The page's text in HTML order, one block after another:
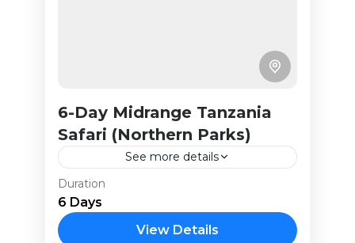
6-Day Midrange Tanzania
Safari (Northern Parks)
See more details
This 6-day adventure explores
Tanzania’s renowned Northern
Circuit, including Tarangire National
Duration
6 Days
View Details